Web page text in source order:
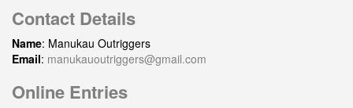
Contact Details
Name: Manukau Outriggers
Email: manukauoutriggers@gmail.com
Online Entries